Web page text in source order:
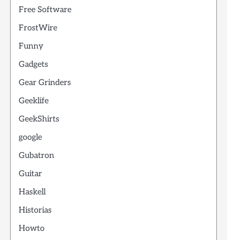
Free Software
FrostWire
Funny
Gadgets
Gear Grinders
Geeklife
GeekShirts
google
Gubatron
Guitar
Haskell
Historias
Howto